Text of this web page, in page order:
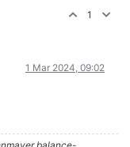
1
1 Mar 2024, 09:02